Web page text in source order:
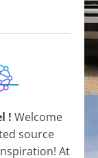
! Welcome
source
At